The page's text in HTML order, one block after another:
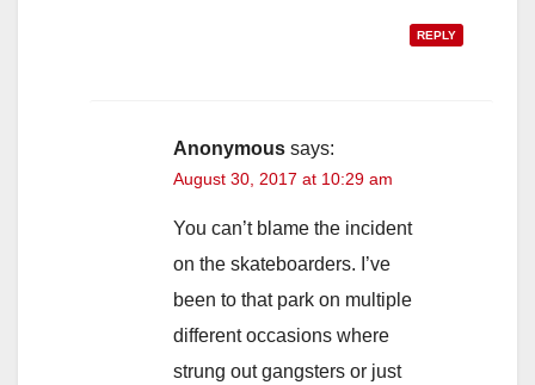
REPLY
Anonymous says:
August 30, 2017 at 10:29 am
You can’t blame the incident
on the skateboarders. I’ve
been to that park on multiple
different occasions where
strung out gangsters or just